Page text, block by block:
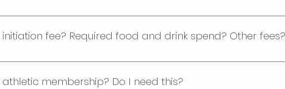
Elks Lodge is a fraternal order. In most cases, only one adult in each
fee? Required food and drink spend? Other fees?
fee of $349. There is no required spend on food or drink.
membership? Do I need this?